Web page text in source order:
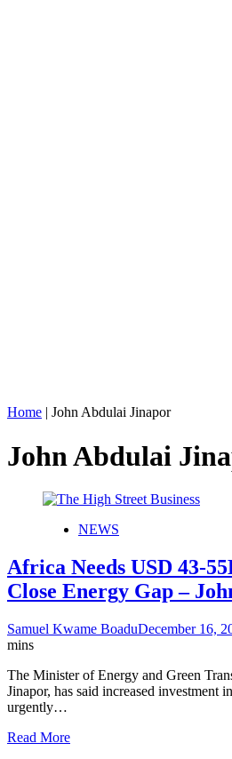
Home | John Abdulai Jinapor
John Abdulai
NEWS
Africa Needs USD 43-
Close Energy Gap –
Samuel Kwame BoaduDecember 16,
mins
The Minister of Energy and Green
Jinapor, has said increased investment
urgently…
Read More